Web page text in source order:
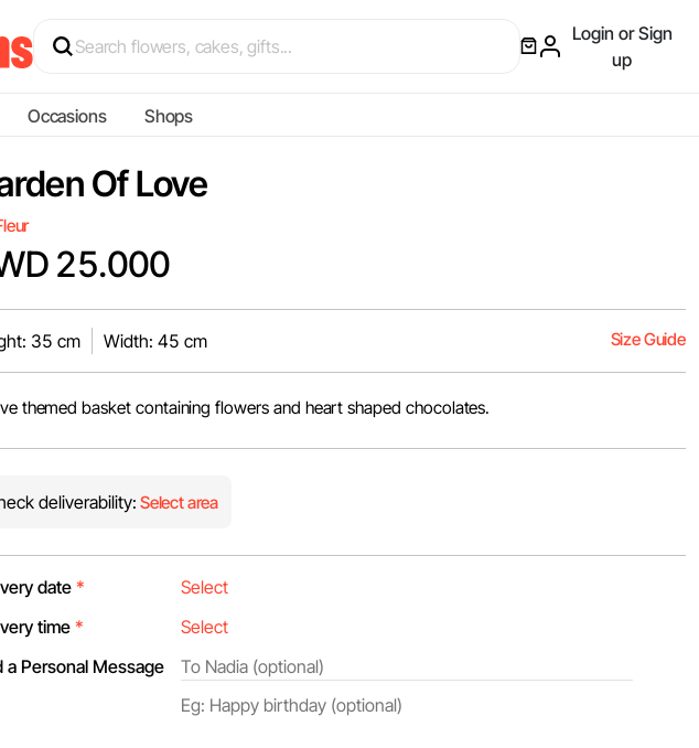
Login or Sign
up
Occasions Shops
Of Love
25.000
35 cm Width: 45 cm Size Guide
themed basket containing flowers and heart shaped chocolates.
deliverability: Select area
date *
time *
a Personal Message